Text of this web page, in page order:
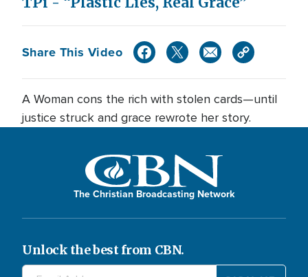
Share This Video
A Woman cons the rich with stolen cards—until
justice struck and grace rewrote her story.
The Christian Broadcasting Network
Unlock the best from CBN.